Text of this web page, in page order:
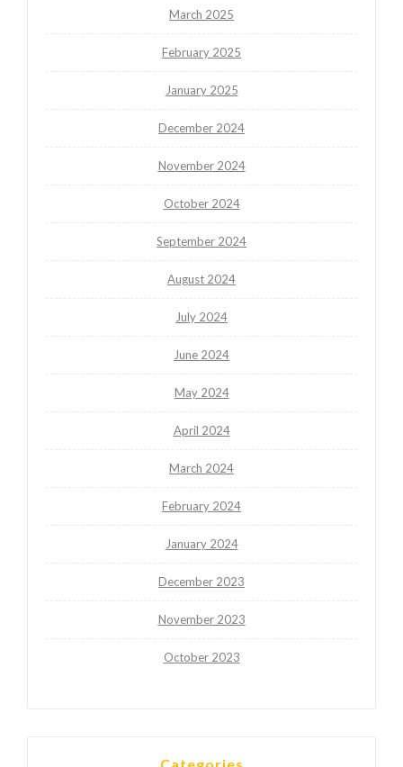
March 2025
February 2025
January 2025
December 2024
November 2024
October 2024
September 2024
August 2024
July 2024
June 2024
May 2024
April 2024
March 2024
February 2024
January 2024
December 2023
November 2023
October 2023